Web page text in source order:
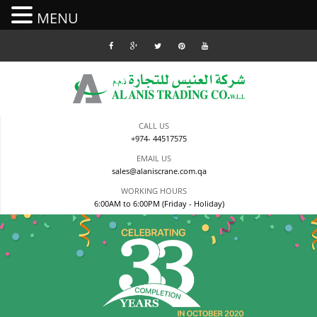
CALL US
+974- 44517575
EMAIL US
sales@alaniscrane.com.qa
WORKING HOURS
6:00AM to 6:00PM (Friday - Holiday)
MENU